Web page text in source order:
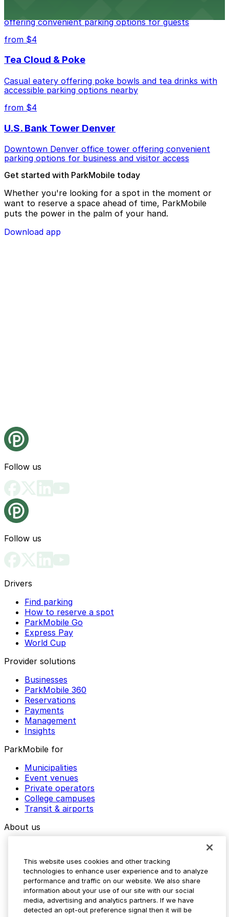
offering convenient parking options for guests
from $4
Tea Cloud & Poke
Casual eatery offering poke bowls and tea drinks with
accessible parking options nearby
from $4
U.S. Bank Tower Denver
Downtown Denver office tower offering convenient
parking options for business and visitor access
Get started with ParkMobile today
Whether you're looking for a spot in the moment or
want to reserve a space ahead of time, ParkMobile
puts the power in the palm of your hand.
Download app
Follow us
Follow us
Drivers
Find parking
How to reserve a spot
ParkMobile Go
Express Pay
World Cup
Provider solutions
Businesses
ParkMobile 360
Reservations
Payments
Management
Insights
ParkMobile for
Municipalities
Event venues
Private operators
College campuses
Transit & airports
About us
Media assets
Contact us
Help Center
Resources
Newsroom
This website uses cookies and other tracking
technologies to enhance user experience and to analyze
performance and traffic on our website. We also share
information about your use of our site with our social
media, advertising and analytics partners. If we have
detected an opt-out preference signal then it will be